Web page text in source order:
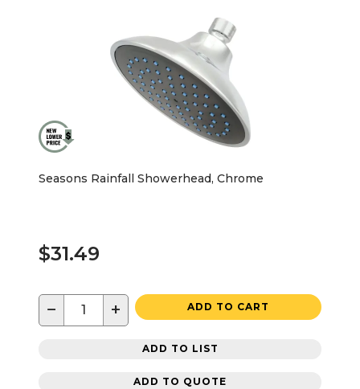
Seasons Rainfall Showerhead, Chrome
$31.49
− + ADD TO CART
ADD TO LIST
ADD TO QUOTE